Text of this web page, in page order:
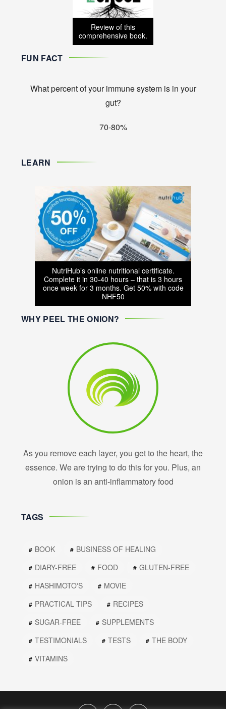
Review of this
comprehensive book.
FUN FACT
What percent of your immune system is in your
gut?
70-80%
LEARN
NutriHub’s online nutritional certificate.
Complete it in 30-40 hours – that is 3 hours
once week for 3 months. Get 50% with code
NHF50
WHY PEEL THE ONION?
As you remove each layer, you get to the heart, the
essence. We are trying to do this for you. Plus, an
onion is an anti-inflammatory food
TAGS
BOOK
BUSINESS OF HEALING
DIARY-FREE
FOOD
GLUTEN-FREE
HASHIMOTO'S
MOVIE
PRACTICAL TIPS
RECIPES
SUGAR-FREE
SUPPLEMENTS
TESTIMONIALS
TESTS
THE BODY
VITAMINS